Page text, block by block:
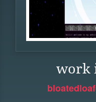
work